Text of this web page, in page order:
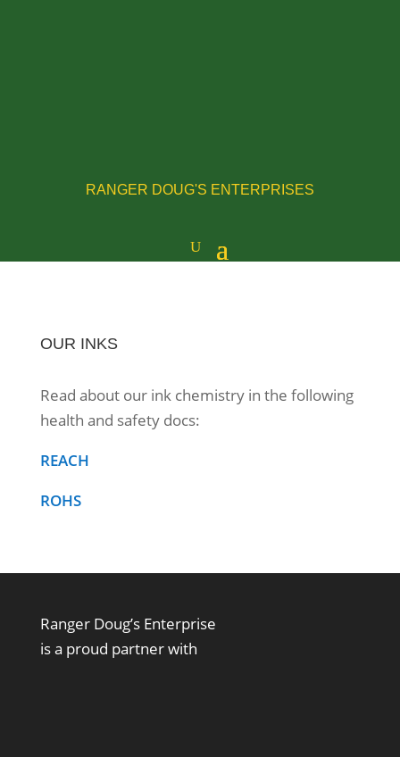
RANGER DOUG'S ENTERPRISES
OUR INKS
Read about our ink chemistry in the following
health and safety docs:
REACH
ROHS
Ranger Doug’s Enterprise
is a proud partner with